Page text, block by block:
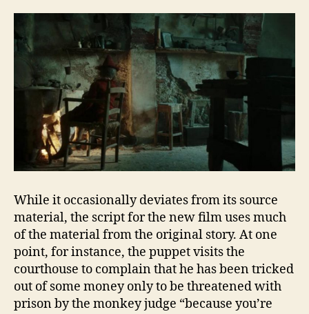
While it occasionally deviates from its source
material, the script for the new film uses much
of the material from the original story. At one
point, for instance, the puppet visits the
courthouse to complain that he has been tricked
out of some money only to be threatened with
prison by the monkey judge “because you’re